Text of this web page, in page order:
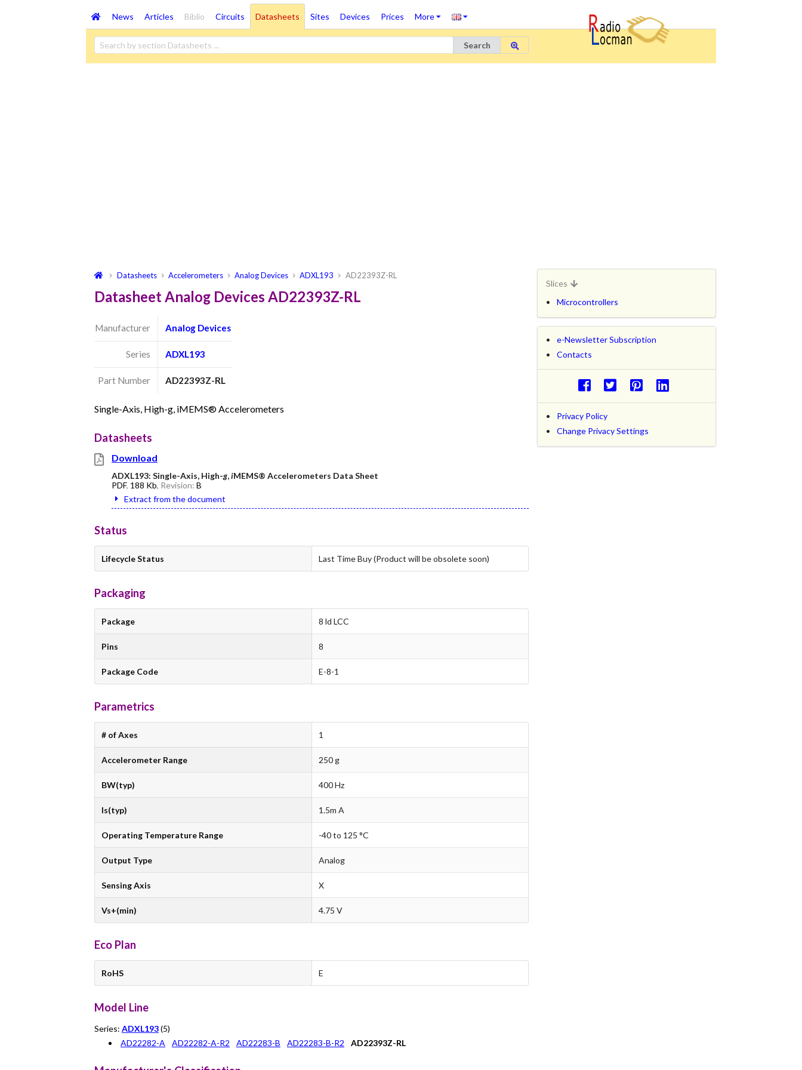
News Articles Biblio Circuits Datasheets Sites Devices Prices More
Search
Datasheets Accelerometers Analog Devices ADXL193 AD22393Z-RL
Datasheet Analog Devices AD22393Z-RL
Manufacturer Analog Devices
Series ADXL193
Part Number AD22393Z-RL
Single-Axis, High-g, iMEMS® Accelerometers
Datasheets
Download
ADXL193: Single-Axis, High-g,iMEMS® Accelerometers Data Sheet
PDF, 188 Kb, Revision: B
Extract from the document
Status
Lifecycle Status Last Time Buy (Product will be obsolete soon)
Packaging
Package 8 ld LCC
Pins 8
Package Code E-8-1
Parametrics
# of Axes 1
Accelerometer Range 250 g
BW(typ) 400 Hz
Is(typ) 1.5m A
Operating Temperature Range -40 to 125 °C
Output Type Analog
Sensing Axis X
Vs+(min) 4.75 V
Eco Plan
RoHS E
Model Line
Series: ADXL193(5)
AD22282-A
AD22282-A-R2 AD22283-B AD22283-B-R2 AD22393Z-RL
Slices
Microcontrollers
e-Newsletter Subscription
Contacts
Privacy Policy
Change Privacy Settings